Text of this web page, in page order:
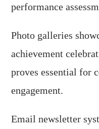
performance
Photo galleries
achievement
proves essential for
engagement.
Email newsletter